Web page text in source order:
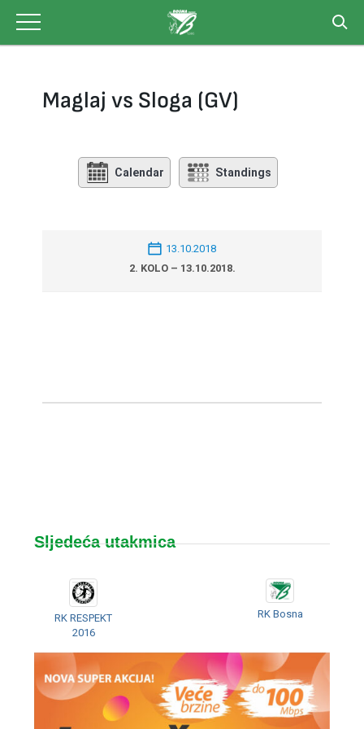
content
Maglaj vs Sloga (GV)
Calendar Standings
13.10.2018
2. KOLO – 13.10.2018.
Sljedeća utakmica
RK RESPEKT
2016
RK Bosna